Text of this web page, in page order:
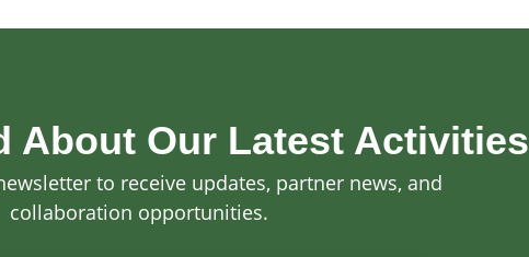
About Our Latest Activities
to receive updates, partner news, and
collaboration opportunities.